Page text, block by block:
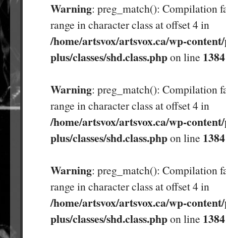
Warning: preg_match(): Compilation
range in character class at offset 4 in
/home/artsvox/artsvox.ca/wp-
plus/classes/shd.class.phpon line 1384
Warning: preg_match(): Compilation
range in character class at offset 4 in
/home/artsvox/artsvox.ca/wp-
plus/classes/shd.class.phpon line 1384
Warning: preg_match(): Compilation
range in character class at offset 4 in
/home/artsvox/artsvox.ca/wp-
plus/classes/shd.class.phpon line 1384